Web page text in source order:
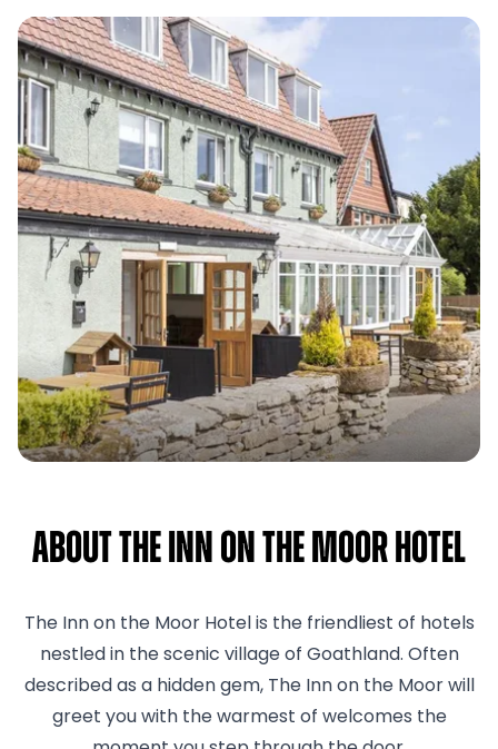
About The Inn On The Moor Hotel
The Inn on the Moor Hotel is the friendliest of hotels
nestled in the scenic village of Goathland. Often
described as a hidden gem, The Inn on the Moor will
greet you with the warmest of welcomes the